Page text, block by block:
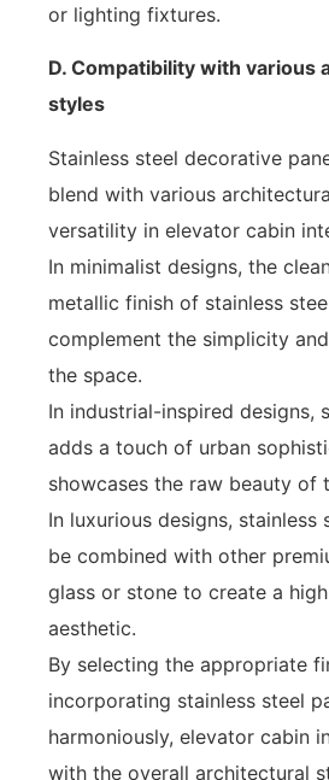
or lighting fixtures.
D. Compatibility with various
styles
Stainless steel decorative
blend with various
versatility in elevator cabin
In minimalist designs, the
metallic finish of stainless
complement the simplicity
the space.
In industrial-inspired designs,
adds a touch of urban
showcases the raw beauty of
In luxurious designs, stainless
be combined with other
glass or stone to create a
aesthetic.
By selecting the appropriate
incorporating stainless steel
harmoniously, elevator cabin
with the overall architectural